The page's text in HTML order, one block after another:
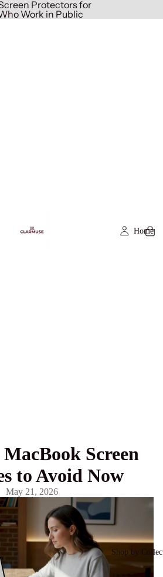
Protectors for
Work in Public
Home
Shop by
Screen
to Avoid Now
May 21, 2026